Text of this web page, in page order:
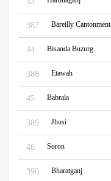
387 Bareilly Cantonment
44 Bisanda Buzurg
388 Etawah
45 Babrala
389 Jhusi
46 Soron
390 Bharatganj